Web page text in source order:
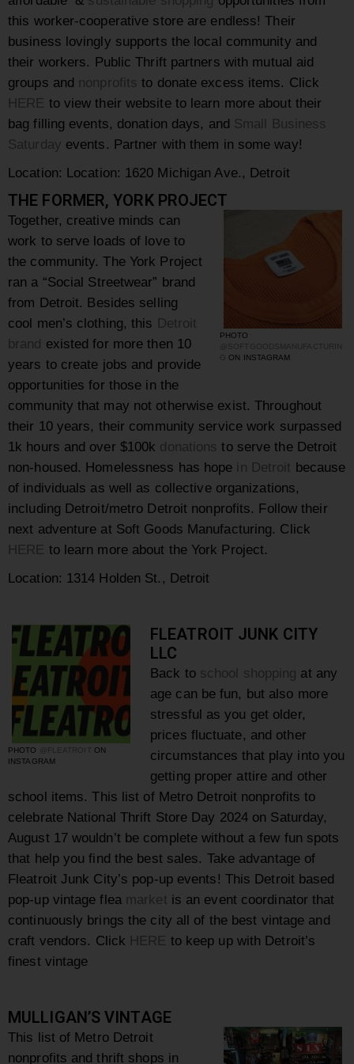
this worker-cooperative store are endless! Their
business lovingly supports the local community and
their workers. Public Thrift partners with mutual aid
groups and nonprofitsto donate excess items. Click
HERE to view their website to learn more about their
bag filling events, donation days, and Small Business
Saturday events. Partner with them in some way!
Location: Location: 1620 Michigan Ave., Detroit
THE FORMER, YORK PROJECT
PHOTO
@SOFTGOODSMANUFACTURIN
G ON INSTAGRAM
Together, creative minds can
work to serve loads of love to
the community. The York Project
ran a “Social Streetwear” brand
from Detroit. Besides selling
cool men’s clothing, this Detroit
brand existed for more then 10
years to create jobs and provide
opportunities for those in the
community that may not otherwise exist. Throughout
their 10 years, their community service work surpassed
1k hours and over $100k donations to serve the Detroit
non-housed. Homelessness has hope in Detroit because
of individuals as well as collective organizations,
including Detroit/metro Detroit nonprofits. Follow their
next adventure at Soft Goods Manufacturing. Click
HERE to learn more about the York Project.
Location: 1314 Holden St., Detroit
PHOTO @FLEATROIT
ON
INSTAGRAM
FLEATROIT JUNK CITY
LLC
Back to school shopping at any
age can be fun, but also more
stressful as you get older,
prices fluctuate, and other
circumstances that play into you
getting proper attire and other
school items. This list of Metro Detroit nonprofits to
celebrate National Thrift Store Day 2024 on Saturday,
August 17 wouldn’t be complete without a few fun spots
that help you find the best sales. Take advantage of
Fleatroit Junk City’s pop-up events! This Detroit based
pop-up vintage flea market is an event coordinator that
continuously brings the city all of the best vintage and
craft vendors. Click HERE to keep up with Detroit’s
finest vintage
MULLIGAN’S VINTAGE
This list of Metro Detroit
nonprofits and thrift shops in